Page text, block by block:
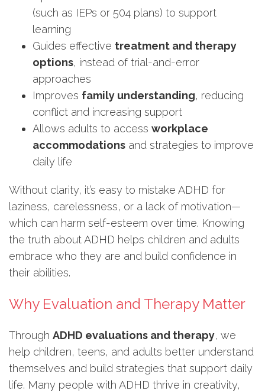
(such as IEPs or 504 plans) to support
learning
Guides effective treatment and therapy
options, instead of trial-and-error
approaches
Improves family understanding, reducing
conflict and increasing support
Allows adults to access workplace
accommodations and strategies to improve
daily life
Without clarity, it’s easy to mistake ADHD for
laziness, carelessness, or a lack of motivation—
which can harm self-esteem over time. Knowing
the truth about ADHD helps children and adults
embrace who they are and build confidence in
their abilities.
Why Evaluation and Therapy Matter
Through ADHD evaluations and therapy, we
help children, teens, and adults better understand
themselves and build strategies that support daily
life. Many people with ADHD thrive in creativity,